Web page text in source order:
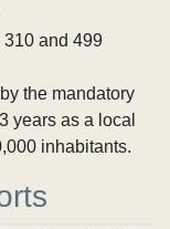
310 and 499
the mandatory
years as a local
inhabitants.